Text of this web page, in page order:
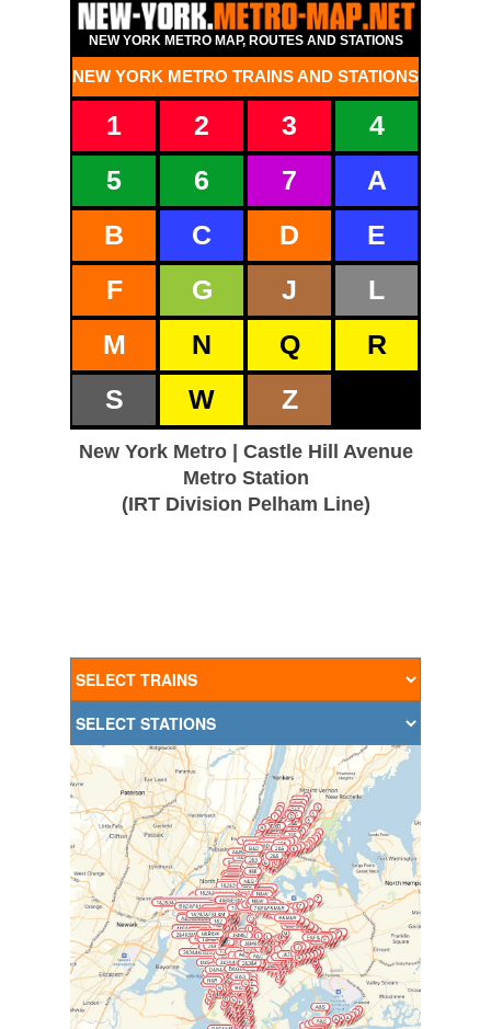
NEW YORK METRO MAP, ROUTES AND STATIONS
1 2 3
4
5
6 7
A
B
C D
E
G
J
L
M
N Q
R
W
S Z
NEW YORK METRO TRAINS AND STATIONS
F
New York Metro | Castle Hill Avenue
Metro Station
(IRT Division Pelham Line)